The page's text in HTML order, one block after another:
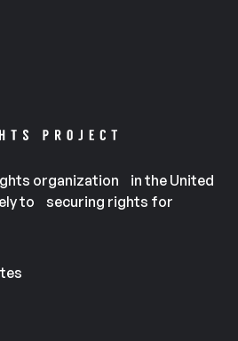
organization in the United
to securing rights for